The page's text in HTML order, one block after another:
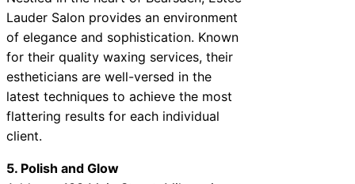
Lauder Salon provides an environment
of elegance and sophistication. Known
for their quality waxing services, their
estheticians are well-versed in the
latest techniques to achieve the most
flattering results for each individual
client.
5. Polish and Glow